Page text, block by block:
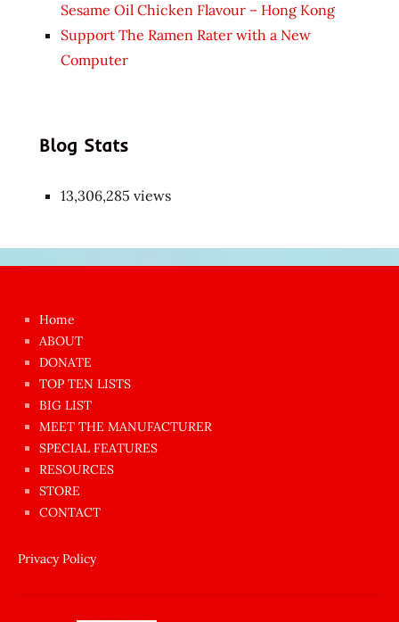
Sesame Oil Chicken Flavour – Hong Kong
Support The Ramen Rater with a New
Computer
Blog Stats
13,306,285 views
azgın
dünyanın
en
ilginç
sikişi
anda
amını
siktiren
Home
ABOUT
DONATE
TOP TEN LISTS
BIG LIST
MEET THE MANUFACTURER
SPECIAL FEATURES
RESOURCES
STORE
CONTACT
Privacy Policy